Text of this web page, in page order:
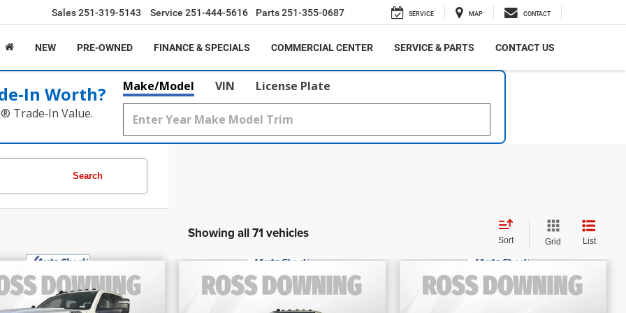
Sales251-319-5143 Service 251-444-5616 Parts251-355-0687 SERVICE MAP CONTACT
NEW PRE-OWNED FINANCE & SPECIALS COMMERCIAL CENTER SERVICE & PARTS CONTACT US
Worth?
Trade‑In Value.
Make/Model VIN License Plate
Search
Showing all 71 vehicles Sort Grid List
RAM 3500SLT
$39,695
FINAL PRICE
More
2024RAM 3500Limited
$54,460
FINAL PRICE 2024Toyota Grand
$38,670
FINAL PRICE